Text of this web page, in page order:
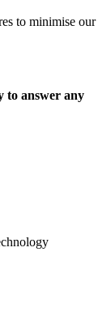
to minimise our
to answer any